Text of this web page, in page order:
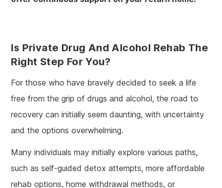
Is Private Drug And Alcohol Rehab The
Right Step For You?
For those who have bravely decided to seek a life
free from the grip of drugs and alcohol, the road to
recovery can initially seem daunting, with uncertainty
and the options overwhelming.
Many individuals may initially explore various paths,
such as self-guided detox attempts, more affordable
rehab options, home withdrawal methods, or